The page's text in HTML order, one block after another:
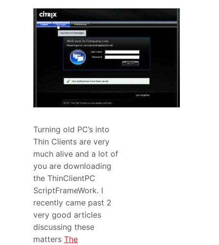
Turning old PC’s into
Thin Clients are very
much alive and a lot of
you are downloading
the ThinClientPC
ScriptFrameWork. I
recently came past 2
very good articles
discussing these
matters The